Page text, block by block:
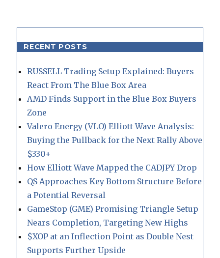
RECENT POSTS
RUSSELL Trading Setup Explained: Buyers
React From The Blue Box Area
AMD Finds Support in the Blue Box Buyers
Zone
Valero Energy (VLO) Elliott Wave Analysis:
Buying the Pullback for the Next Rally Above
$330+
How Elliott Wave Mapped the CADJPY Drop
QS Approaches Key Bottom Structure Before
a Potential Reversal
GameStop (GME) Promising Triangle Setup
Nears Completion, Targeting New Highs
$XOP at an Inflection Point as Double Nest
Supports Further Upside